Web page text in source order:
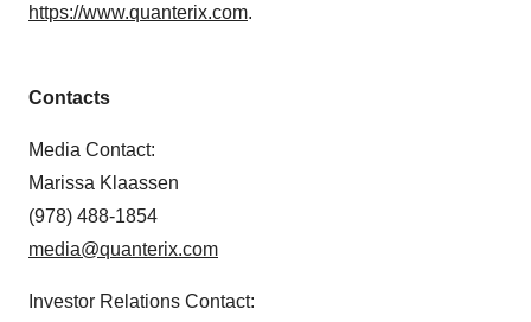
https://www.quanterix.com.
Contacts
Media Contact:
Marissa Klaassen
(978) 488-1854
media@quanterix.com
Investor Relations Contact: